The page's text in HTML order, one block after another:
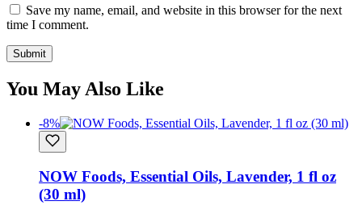
Save my name, email, and website in this browser for the next
time I comment.
You May Also Like
-8%
NOW Foods, Essential Oils, Lavender, 1 fl oz
(30 ml)